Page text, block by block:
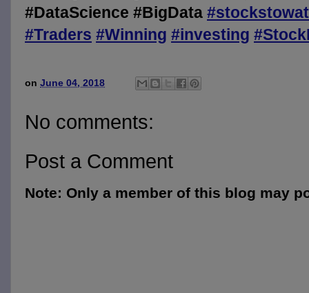
#DataScience #BigData #
#Traders #Winning #investing #
on June 04, 2018
No comments:
Post a Comment
Note: Only a member of this blog may